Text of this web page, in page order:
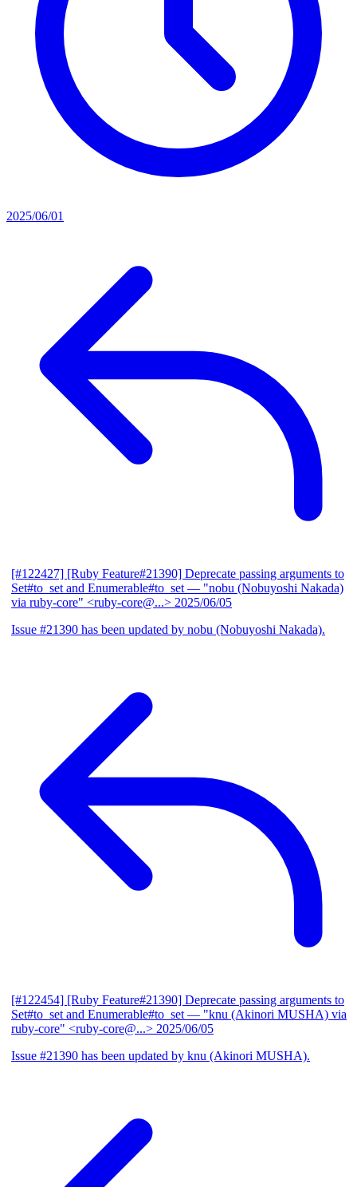
2025/06/01
[#122427] [Ruby Feature#21390] Deprecate passing arguments to
Set#to_set and Enumerable#to_set — "nobu (Nobuyoshi Nakada)
via ruby-core" <ruby-core@...> 2025/06/05
Issue #21390 has been updated by nobu (Nobuyoshi Nakada).
[#122454] [Ruby Feature#21390] Deprecate passing arguments to
Set#to_set and Enumerable#to_set — "knu (Akinori MUSHA) via
ruby-core" <ruby-core@...> 2025/06/05
Issue #21390 has been updated by knu (Akinori MUSHA).